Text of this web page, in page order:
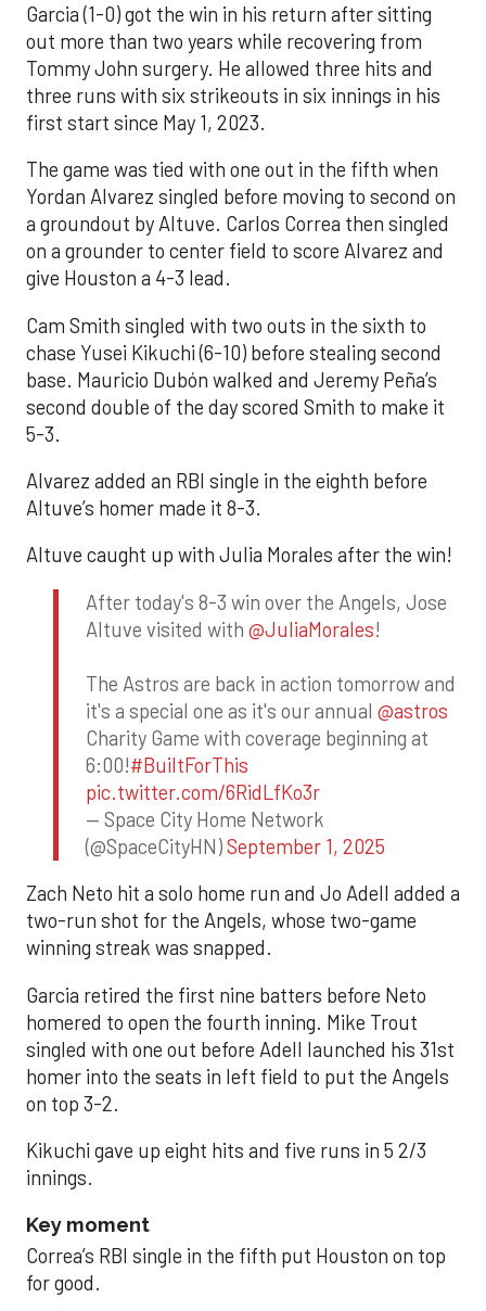
Garcia (1-0) got the win in his return after sitting
out more than two years while recovering from
Tommy John surgery. He allowed three hits and
three runs with six strikeouts in six innings in his
first start since May 1, 2023.
The game was tied with one out in the fifth when
Yordan Alvarez singled before moving to second on
a groundout by Altuve. Carlos Correa then singled
on a grounder to center field to score Alvarez and
give Houston a 4-3 lead.
Cam Smith singled with two outs in the sixth to
chase Yusei Kikuchi (6-10) before stealing second
base. Mauricio Dubón walked and Jeremy Peña’s
second double of the day scored Smith to make it
5-3.
Alvarez added an RBI single in the eighth before
Altuve’s homer made it 8-3.
Altuve caught up with Julia Morales after the win!
After today's 8-3 win over the Angels, Jose
Altuve visited with @JuliaMorales!
The Astros are back in action tomorrow and
it's a special one as it's our annual @astros
Charity Game with coverage beginning at
6:00!#BuiltForThis
pic.twitter.com/6RidLfKo3r
— Space City Home Network
(@SpaceCityHN)September 1, 2025
Zach Neto hit a solo home run and Jo Adell added a
two-run shot for the Angels, whose two-game
winning streak was snapped.
Garcia retired the first nine batters before Neto
homered to open the fourth inning. Mike Trout
singled with one out before Adell launched his 31st
homer into the seats in left field to put the Angels
on top 3-2.
Kikuchi gave up eight hits and five runs in 5 2/3
innings.
Key moment
Correa’s RBI single in the fifth put Houston on top
for good.